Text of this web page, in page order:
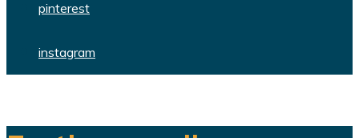
pinterest
instagram